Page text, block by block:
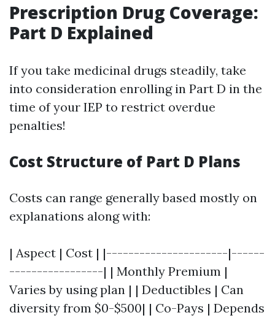
Prescription Drug Coverage:
Part D Explained
If you take medicinal drugs steadily, take
into consideration enrolling in Part D in the
time of your IEP to restrict overdue
penalties!
Cost Structure of Part D Plans
Costs can range generally based mostly on
explanations along with:
| Aspect | Cost | |----------------------|------
-----------------| | Monthly Premium |
Varies by using plan | | Deductibles | Can
diversity from $0-$500| | Co-Pays | Depends